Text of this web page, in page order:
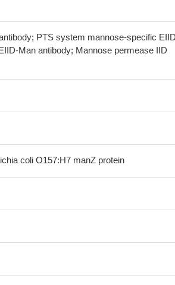
PTS system mannose-specific
Man antibody; Mannose permease IID
coli O157:H7 manZ protein